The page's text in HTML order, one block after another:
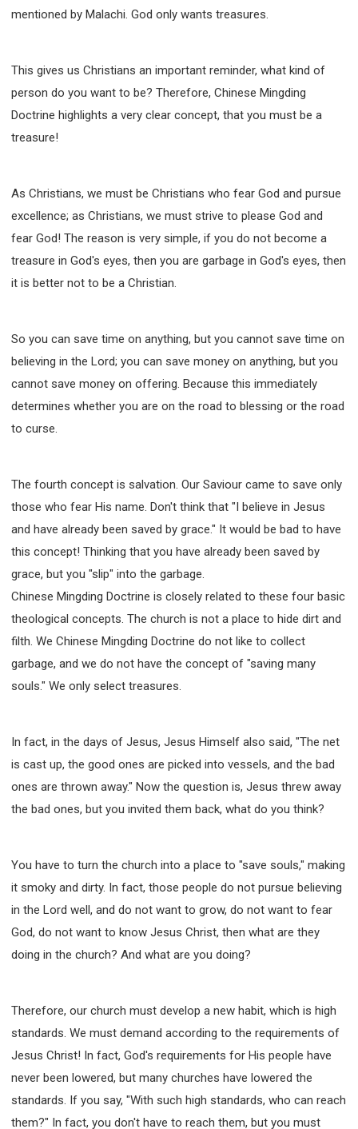
FIRST SEMINAR - CHURCH PASTORAL CARE
SECOND SEMINAR - OBTAINING DESTINY TO
BECOME A BLESSING
SECOND SEMINAR - REVELATION OF THE
VICTORIOUS CHURCH
SPECIAL CONFERENCE
THIRD SEMINAR - BECOMING A DISCIPLE SPECIAL
mentioned by Malachi. God only wants treasures.
This gives us Christians an important reminder, what kind of
person do you want to be? Therefore, Chinese Mingding
Doctrine highlights a very clear concept, that you must be a
treasure!
As Christians, we must be Christians who fear God and pursue
excellence; as Christians, we must strive to please God and
fear God! The reason is very simple, if you do not become a
treasure in God's eyes, then you are garbage in God's eyes, then
it is better not to be a Christian.
So you can save time on anything, but you cannot save time on
believing in the Lord; you can save money on anything, but you
cannot save money on offering. Because this immediately
determines whether you are on the road to blessing or the road
to curse.
The fourth concept is salvation. Our Saviour came to save only
those who fear His name. Don't think that "I believe in Jesus
and have already been saved by grace." It would be bad to have
this concept! Thinking that you have already been saved by
grace, but you "slip" into the garbage.
Chinese Mingding Doctrine is closely related to these four basic
theological concepts. The church is not a place to hide dirt and
filth. We Chinese Mingding Doctrine do not like to collect
garbage, and we do not have the concept of "saving many
souls." We only select treasures.
In fact, in the days of Jesus, Jesus Himself also said, "The net
is cast up, the good ones are picked into vessels, and the bad
ones are thrown away." Now the question is, Jesus threw away
the bad ones, but you invited them back, what do you think?
You have to turn the church into a place to "save souls," making
it smoky and dirty. In fact, those people do not pursue believing
in the Lord well, and do not want to grow, do not want to fear
God, do not want to know Jesus Christ, then what are they
doing in the church? And what are you doing?
Therefore, our church must develop a new habit, which is high
standards. We must demand according to the requirements of
Jesus Christ! In fact, God's requirements for His people have
never been lowered, but many churches have lowered the
standards. If you say, "With such high standards, who can reach
them?" In fact, you don't have to reach them, but you must